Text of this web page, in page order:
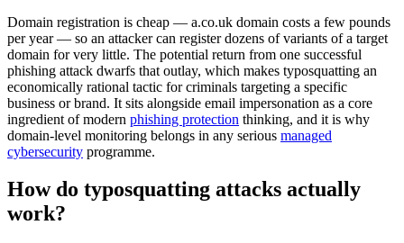
Domain registration is cheap — a.co.uk domain costs a few pounds
per year — so an attacker can register dozens of variants of a target
domain for very little. The potential return from one successful
phishing attack dwarfs that outlay, which makes typosquatting an
economically rational tactic for criminals targeting a specific
business or brand. It sits alongside email impersonation as a core
ingredient of modern phishing protection thinking, and it is why
domain-level monitoring belongs in any serious managed
cybersecurity programme.
How do typosquatting attacks actually
work?